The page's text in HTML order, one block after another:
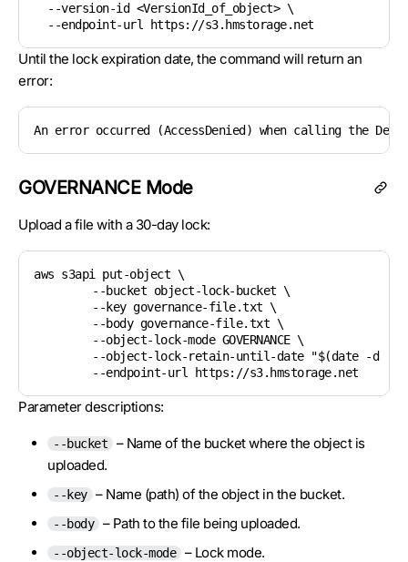
  --version-id <VersionId_of_object> \
Until the lock expiration date, the command will return an
error:
An error occurred (AccessDenied) when calling the
GOVERNANCE Mode
Upload a file with a 30-day lock:
aws s3api put-object \
Parameter descriptions:
--bucket
– Name of the bucket where the object is
uploaded.
--key – Name (path) of the object in the bucket.
--body – Path to the file being uploaded.
--object-lock-mode – Lock mode.